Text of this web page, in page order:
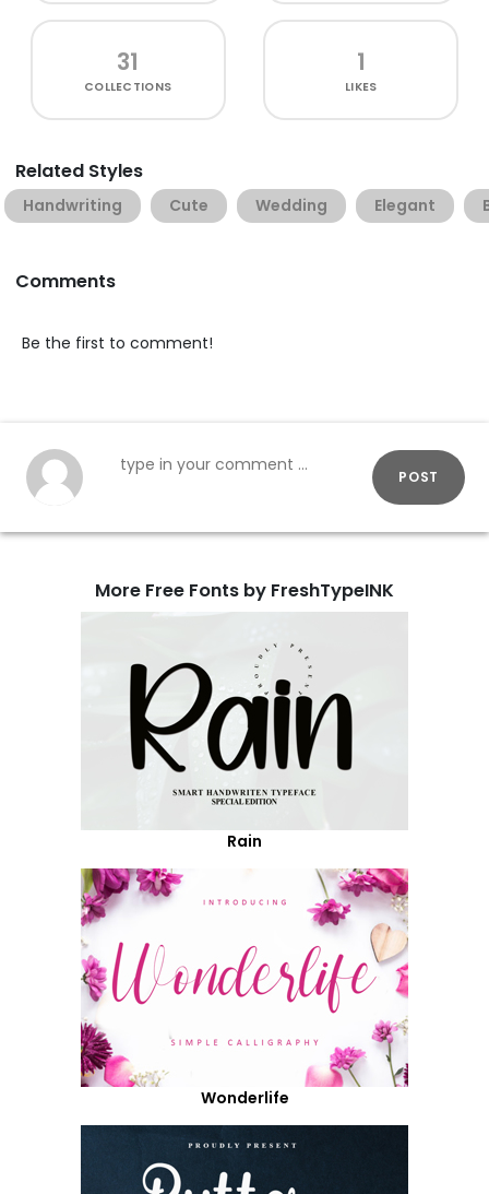
31
COLLECTIONS
1
LIKES
Related Styles
Handwriting Cute Wedding Elegant
Comments
Be the first to comment!
POST
More Free Fonts by FreshTypeINK
Rain
Wonderlife